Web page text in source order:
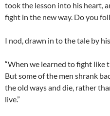
took the lesson into his heart,
fight in the new way. Do you
I nod, drawn in to the tale by
“When we learned to fight like
But some of the men shrank
the old ways and die, rather
live.”